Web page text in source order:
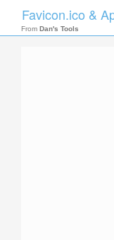
Favicon.ico &
From Dan's Tools